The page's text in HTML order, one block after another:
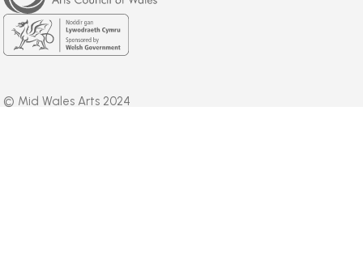
Welsh
Government
© Mid Wales Arts 2024